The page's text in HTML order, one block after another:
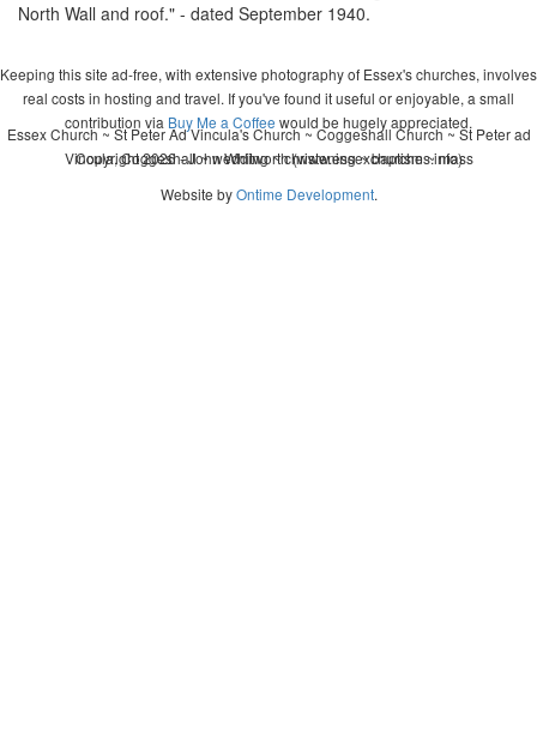
North Wall and roof." - dated September 1940.
Keeping this site ad-free, with extensive photography of Essex's churches, involves
real costs in hosting and travel. If you've found it useful or enjoyable, a small
contribution via Buy Me a Coffee would be hugely appreciated.
Copyright 2026 - John Whitworth (www.essexchurches.info)
Essex Church ~ St Peter Ad Vincula's Church ~ Coggeshall Church ~ St Peter ad
Vincula, Coggeshall ~ wedding ~ christening ~ baptism ~ mass
Website byOntime Development.